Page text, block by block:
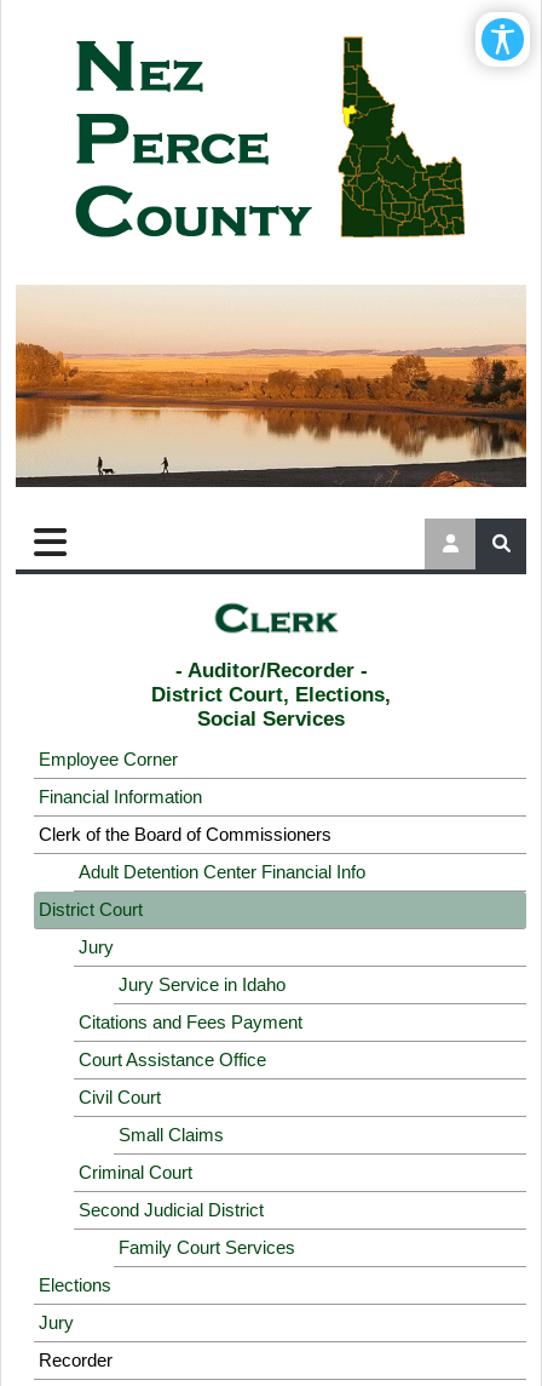
- Auditor/Recorder -
District Court, Elections,
Social Services
Employee Corner
Financial Information
Clerk of the Board of Commissioners
Adult Detention Center Financial Info
District Court
Jury
Jury Service in Idaho
Citations and Fees Payment
Court Assistance Office
Civil Court
Small Claims
Criminal Court
Second Judicial District
Family Court Services
Elections
Jury
Recorder